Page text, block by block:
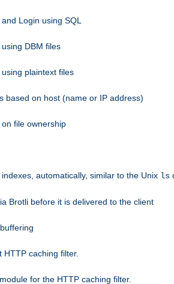
Login using SQL
DBM files
plaintext files
based on host (name or IP address)
file ownership
automatically, similar to the Unix ls
Brotli before it is delivered to the client
HTTP caching filter.
for the HTTP caching filter.